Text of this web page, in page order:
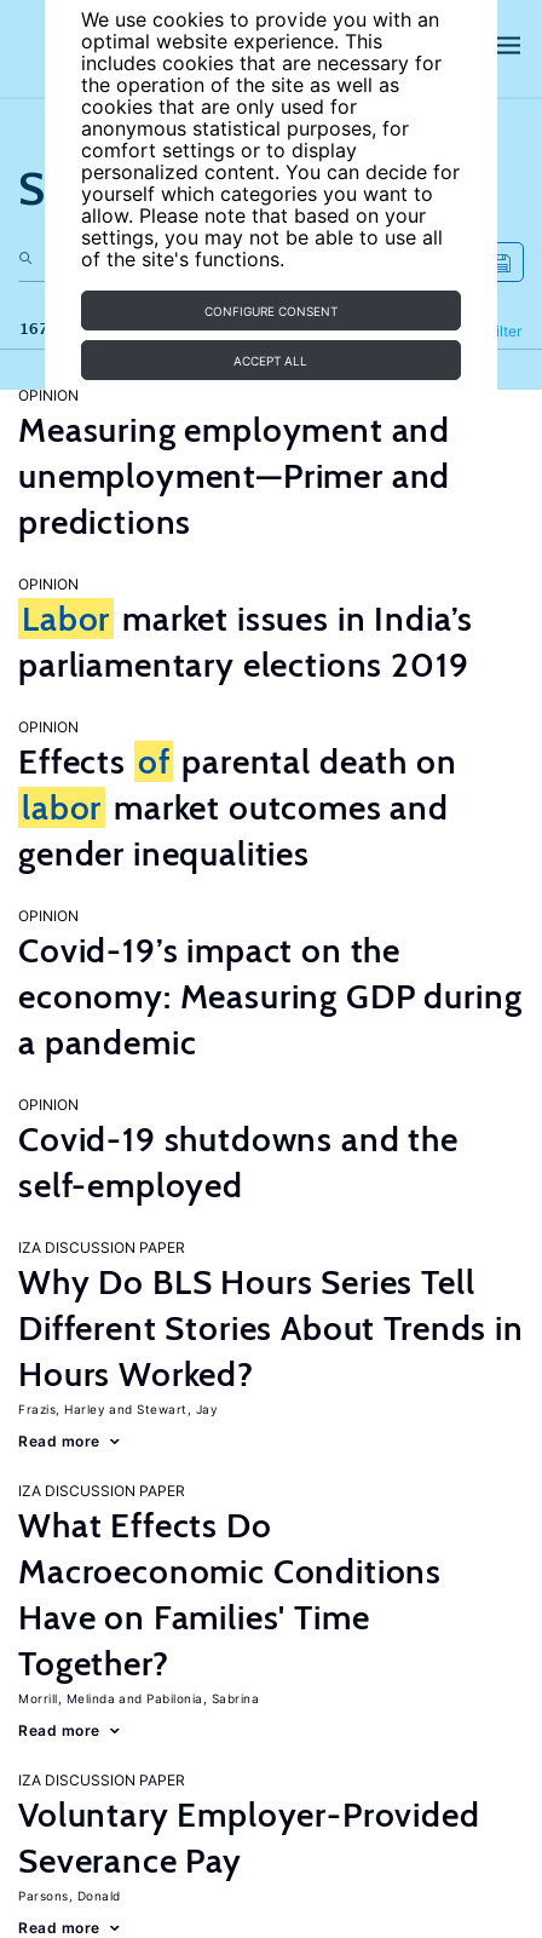
We use cookies to provide you with an
optimal website experience. This
includes cookies that are necessary for
the operation of the site as well as
cookies that are only used for
anonymous statistical purposes, for
comfort settings or to display
personalized content. You can decide for
yourself which categories you want to
allow. Please note that based on your
settings, you may not be able to use all
of the site's functions.
CONFIGURE CONSENT
ACCEPT ALL
Search the site
167 results Filter
Refine
OPINION
Measuring employment and
unemployment—Primer and
predictions
OPINION
Labor market issues in India’s
parliamentary elections 2019
OPINION
Effects of parental death on
labor market outcomes and
gender inequalities
OPINION
Covid-19’s impact on the
economy: Measuring GDP during
a pandemic
OPINION
Covid-19 shutdowns and the
self-employed
IZA DISCUSSION PAPER
Why Do BLS Hours Series Tell
Different Stories About Trends in
Hours Worked?
Frazis, Harley Stewart, Jay
Read more
IZA DISCUSSION PAPER
What Effects Do
Macroeconomic Conditions
Have on Families' Time
Together?
Morrill, Melinda Pabilonia, Sabrina
Read more
IZA DISCUSSION PAPER
Voluntary Employer-Provided
Severance Pay
Parsons, Donald
Read more